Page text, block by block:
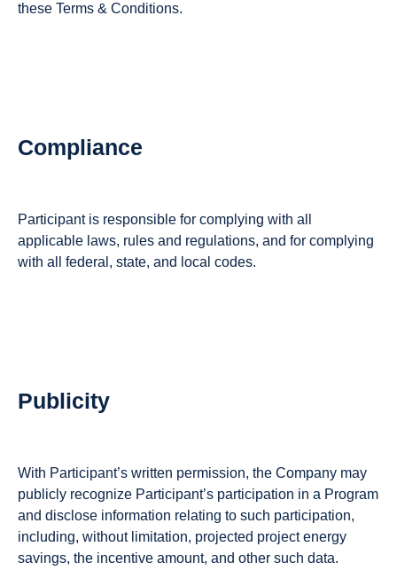
these Terms & Conditions.
Compliance
Participant is responsible for complying with all
applicable laws, rules and regulations, and for complying
with all federal, state, and local codes.
Publicity
With Participant’s written permission, the Company may
publicly recognize Participant’s participation in a Program
and disclose information relating to such participation,
including, without limitation, projected project energy
savings, the incentive amount, and other such data.